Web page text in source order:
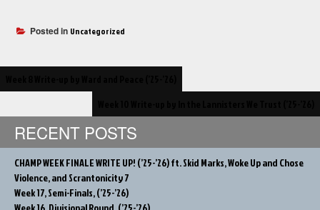
Posted in Uncategorized
navigation
RECENT POSTS
CHAMP WEEK FINALE WRITE UP! (’25-’26) ft. Skid Marks, Woke Up and Chose
Violence, and Scrantonicity 7
Week 17, Semi-Finals, (’25-’26)